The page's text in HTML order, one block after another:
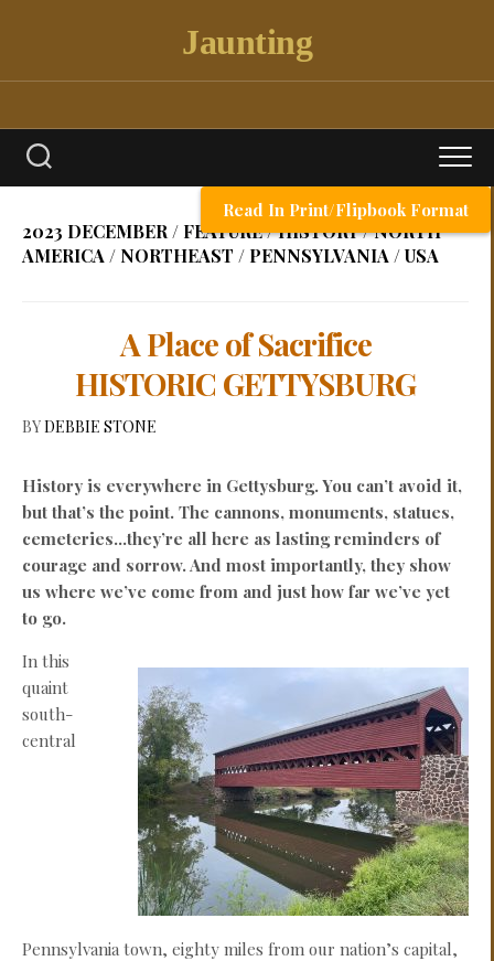
Jaunting
Read In Print/Flipbook Format
2023 DECEMBER / FEATURE/HISTORY/NORTH
AMERICA / NORTHEAST / PENNSYLVANIA /USA
A Place of Sacrifice
HISTORIC GETTYSBURG
BYDEBBIE STONE
History is everywhere in Gettysburg. You can’t avoid it,
but that’s the point. The cannons, monuments, statues,
cemeteries…they’re all here as lasting reminders of
courage and sorrow. And most importantly, they show
us where we’ve come from and just how far we’ve yet
to go.
In this
quaint
south-
central
Pennsylvania town, eighty miles from our nation’s capital,